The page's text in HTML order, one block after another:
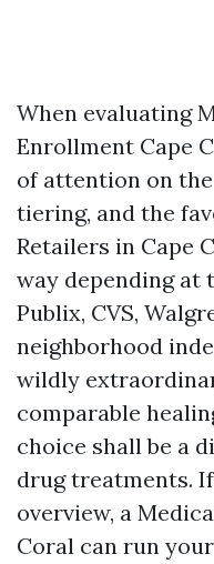
When evaluating
Enrollment Cape
of attention on
tiering, and the
Retailers in Cape
way depending at
Publix, CVS,
neighborhood
wildly
comparable
choice shall be a
drug treatments.
overview, a
Coral can run